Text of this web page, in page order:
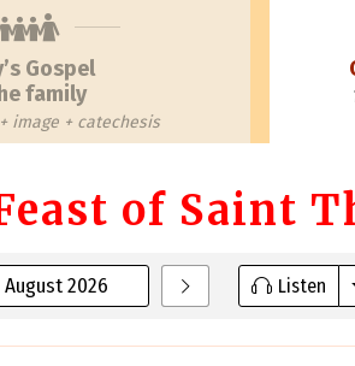
Gospel
family
image + catechesis
2026
of Saint
Listen